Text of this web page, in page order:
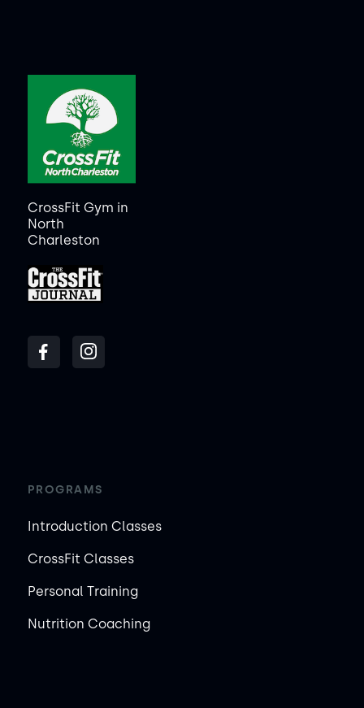
CrossFit Gym in
North
Charleston
PROGRAMS
Introduction Classes
CrossFit Classes
Personal Training
Nutrition Coaching